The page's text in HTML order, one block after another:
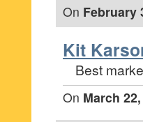
On February
Kit
Best
On March